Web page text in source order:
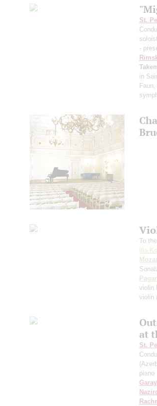
St.
-
in
To
Ilia
violin
violin
at
St.
piano